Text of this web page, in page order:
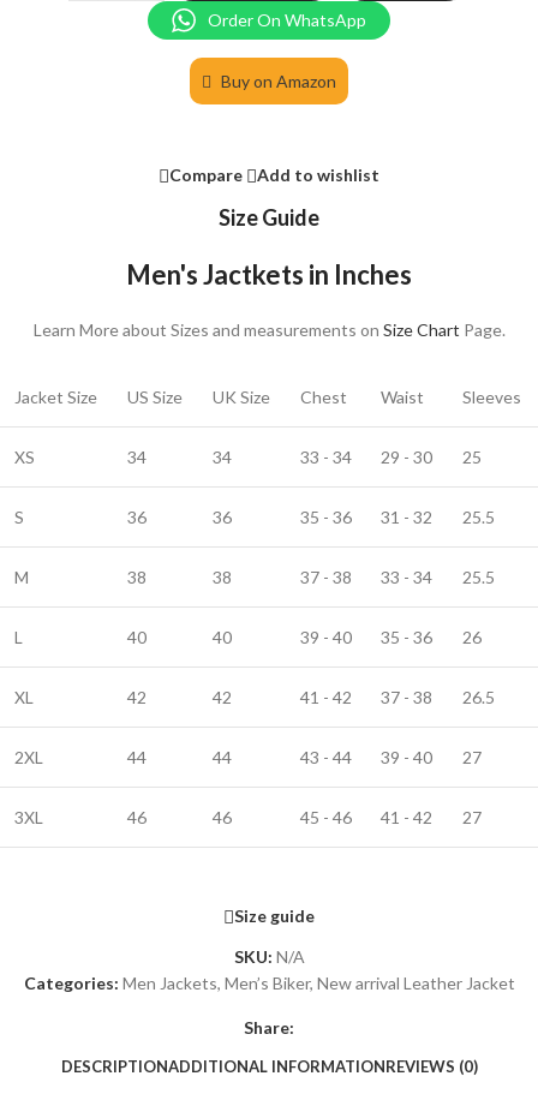
Order On WhatsApp
Buy on Amazon
Compare Add to wishlist
Size Guide
Men's Jactkets in Inches
Learn More about Sizes and measurements on Size Chart Page.
Jacket Size US Size UK Size Chest Waist Sleeves
XS 34 34 33 - 34 29 - 30 25
S 36 36 35 - 36 31 - 32 25.5
M 38 38 37 - 38 33 - 34 25.5
L 40 40 39 - 40 35 - 36 26
XL 42 42 41 - 42 37 - 38 26.5
2XL 44 44 43 - 44 39 - 40 27
3XL 46 46 45 - 46 41 - 42 27
Size guide
SKU: N/A
Categories: Men Jackets, Men’s Biker, New arrival Leather Jacket
Share:
DESCRIPTIONADDITIONAL INFORMATIONREVIEWS (0)